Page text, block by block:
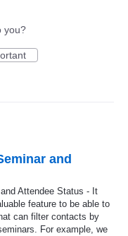
you?
and
Attendee Status - It
feature to be able to
can filter contacts by
For example, we